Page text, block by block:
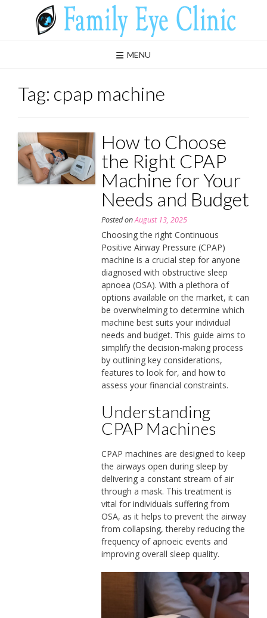
MENU
Tag: cpap machine
How to Choose
the Right CPAP
Machine for Your
Needs and Budget
Posted onAugust 13, 2025
Choosing the right Continuous
Positive Airway Pressure (CPAP)
machine is a crucial step for anyone
diagnosed with obstructive sleep
apnoea (OSA). With a plethora of
options available on the market, it can
be overwhelming to determine which
machine best suits your individual
needs and budget. This guide aims to
simplify the decision-making process
by outlining key considerations,
features to look for, and how to
assess your financial constraints.
Understanding
CPAP Machines
CPAP machines are designed to keep
the airways open during sleep by
delivering a constant stream of air
through a mask. This treatment is
vital for individuals suffering from
OSA, as it helps to prevent the airway
from collapsing, thereby reducing the
frequency of apnoeic events and
improving overall sleep quality.